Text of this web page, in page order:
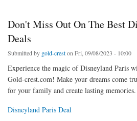
Don't Miss Out On The Best
Deals
Submitted by gold-creston Fri, 09/08/2023 - 10:00
Experience the magic of Disneyland Paris
Gold-crest.com! Make your dreams come
for your family and create lasting memories.
Disneyland Paris Deal